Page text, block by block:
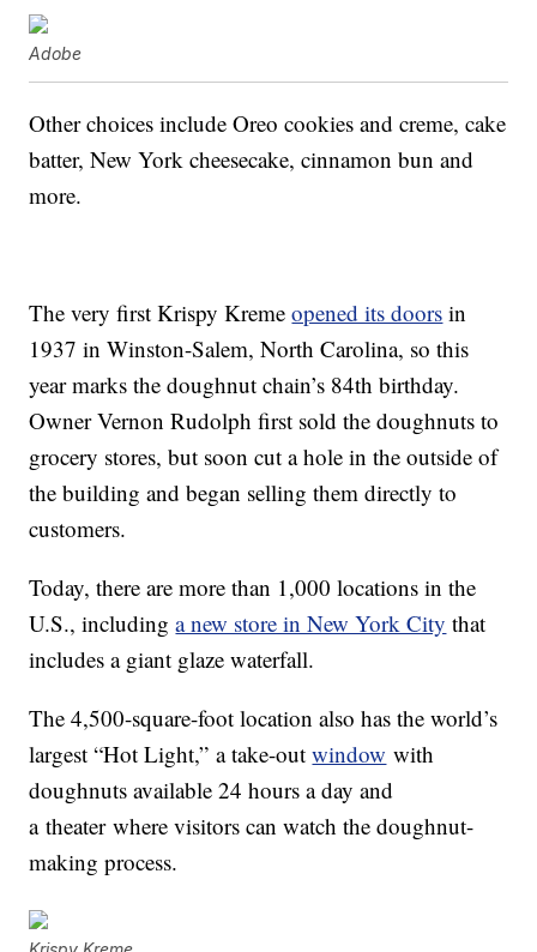
Adobe
Other choices include Oreo cookies and creme, cake
batter, New York cheesecake, cinnamon bun and
more.
The very first Krispy Kremeopened its doors in
1937 in Winston-Salem, North Carolina, so this
year marks the doughnut chain’s 84th birthday.
Owner Vernon Rudolph first sold the doughnuts to
grocery stores, but soon cut a hole in the outside of
the building and began selling them directly to
customers.
Today, there are more than 1,000 locations in the
U.S., includinga new store in New York City that
includes a giant glaze waterfall.
The 4,500-square-foot location also has the world’s
largest “Hot Light,” a take-outwindow with
doughnuts available 24 hours a day and
a theater where visitors can watch the doughnut-
making process.